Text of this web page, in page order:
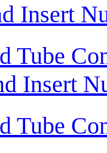
Insert
Tube
Insert
Tube